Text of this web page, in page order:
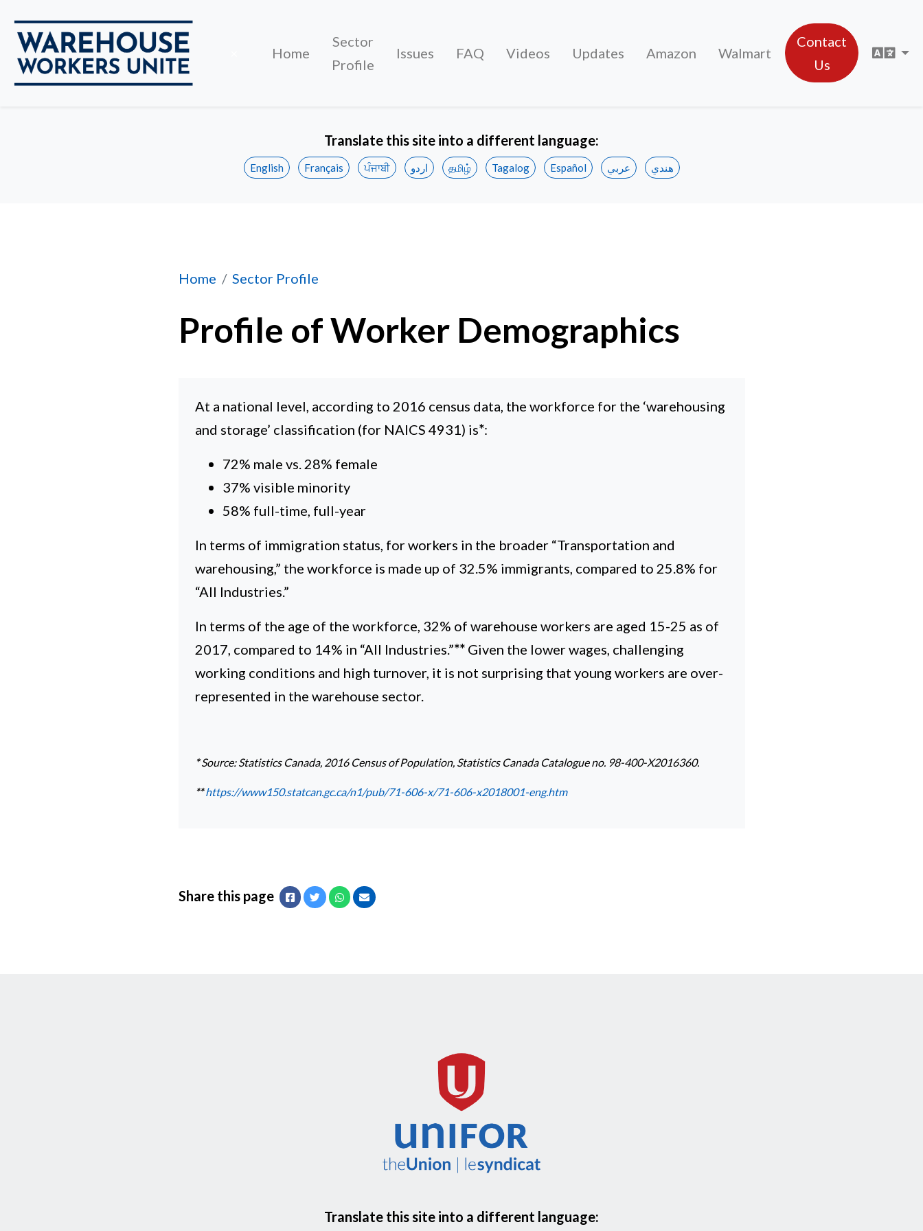
Home
Sector
Profile
Issues FAQ Videos Updates Amazon Walmart
Contact
Us
Translate this site into a different language:
English Français ਪੰਜਾਬੀ اردو தமிழ் Tagalog Español عربي هندي
Home Sector Profile
Profile of Worker Demographics
Profile of Worker Demographics
At a national level, according to 2016 census data, the workforce for the ‘warehousing
and storage’ classification (for NAICS 4931) is*:
72% male vs. 28% female
37% visible minority
58% full-time, full-year
In terms of immigration status, for workers in the broader “Transportation and
warehousing,” the workforce is made up of 32.5% immigrants, compared to 25.8% for
“All Industries.”
In terms of the age of the workforce, 32% of warehouse workers are aged 15-25 as of
2017, compared to 14% in “All Industries.”**Given the lower wages, challenging
working conditions and high turnover, it is not surprising that young workers are over-
represented in the warehouse sector.
*Source: Statistics Canada, 2016 Census of Population, Statistics Canada Catalogue no. 98-400-X2016360.
**https://www150.statcan.gc.ca/n1/pub/71-606-x/71-606-x2018001-eng.htm
Share this page Facebook
TwitterWhatsapp
Email
Translate this site into a different language: